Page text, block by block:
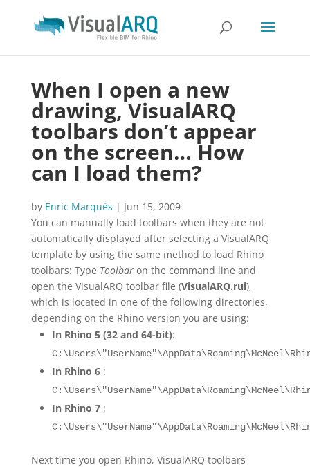
When I open a new
drawing, VisualARQ
toolbars don’t appear
on the screen… How
can I load them?
by Enric Marquès | Jun 15, 2009
You can manually load toolbars when they are not
automatically displayed after selecting a VisualARQ
template by using the same method to load Rhino
toolbars: Type Toolbaron the command line and
open the VisualARQ toolbar file (VisualARQ.rui),
which is located in one of the following directories,
depending on the Rhino version you are using:
In Rhino 5 (32 and 64-bit):
In Rhino 6 :
In Rhino 7 :
Next time you open Rhino, VisualARQ toolbars